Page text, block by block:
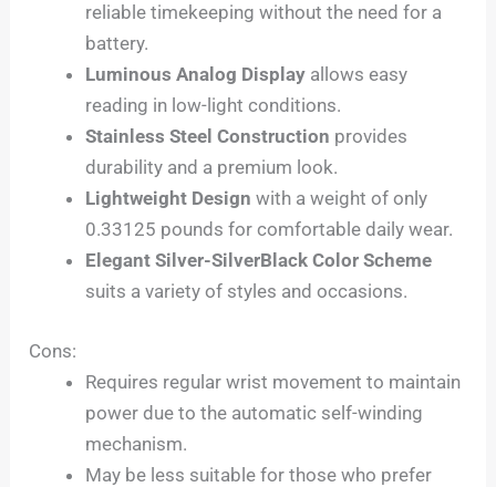
reliable timekeeping without the need for a
battery.
Luminous Analog Display allows easy
reading in low-light conditions.
Stainless Steel Construction provides
durability and a premium look.
Lightweight Design with a weight of only
0.33125 pounds for comfortable daily wear.
Elegant Silver-SilverBlack Color Scheme
suits a variety of styles and occasions.
Cons:
Requires regular wrist movement to maintain
power due to the automatic self-winding
mechanism.
May be less suitable for those who prefer